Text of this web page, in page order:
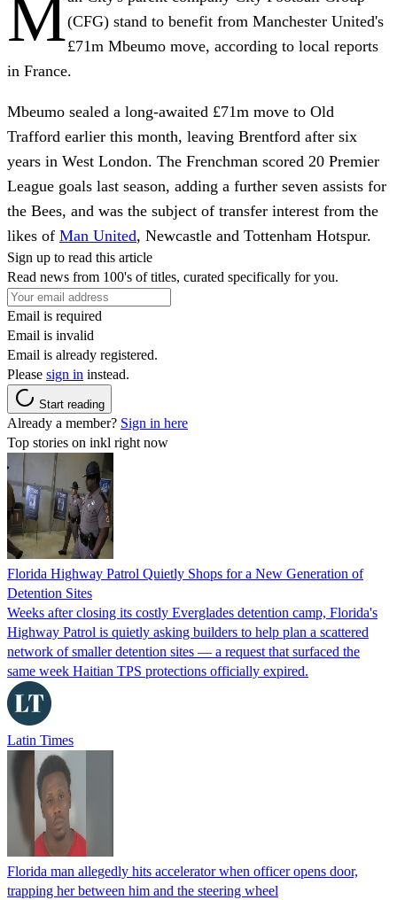
M(CFG) stand to benefit from Manchester United's
£71m Mbeumo move, according to local reports
in France.
Mbeumo sealed a long-awaited £71m move to Old
Trafford earlier this month, leaving Brentford after six
years in West London. The Frenchman scored 20 Premier
League goals last season, adding a further seven assists for
the Bees, and was the subject of transfer interest from the
likes of Man United, Newcastle and Tottenham Hotspur.
Sign up to read this article
Read news from 100's of titles, curated specifically for you.
Email is required
Email is invalid
Email is already registered.
Please sign in instead.
Start reading
Already a member? Sign in here
Top stories on inkl right now
Florida Highway Patrol Quietly Shops for a New Generation of
Detention Sites
Weeks after closing its costly Everglades detention camp, Florida's
Highway Patrol is quietly asking builders to help plan a scattered
network of smaller detention sites — a request that surfaced the
same week Haitian TPS protections officially expired.
Latin Times
Florida man allegedly hits accelerator when officer opens door,
trapping her between him and the steering wheel